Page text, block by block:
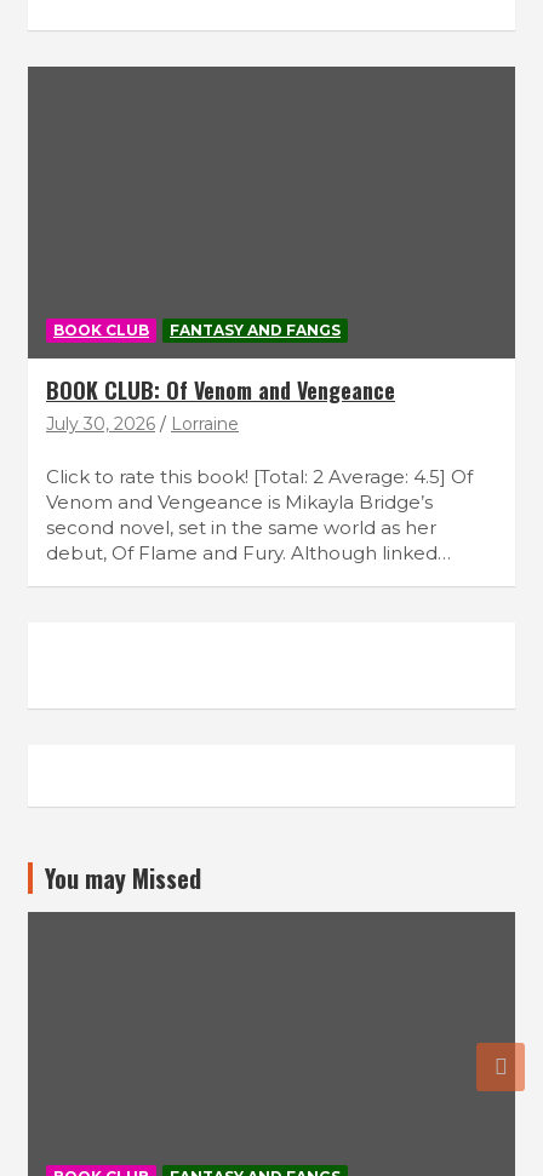
BOOK CLUB FANTASY AND FANGS
BOOK CLUB: Of Venom and Vengeance
July 30, 2026 Lorraine
Click to rate this book! [Total: 2 Average: 4.5] Of
Venom and Vengeance is Mikayla Bridge’s
second novel, set in the same world as her
debut, Of Flame and Fury. Although linked…
You may Missed